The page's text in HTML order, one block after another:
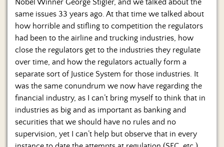
same issues 33 years ago. At that time we talked about
how horrible and stifling to competition the regulators
had been to the airline and trucking industries, how
close the regulators get to the industries they regulate
over time, and how the regulators actually form a
separate sort of Justice System for those industries. It
was the same conundrum we now have regarding the
financial industry, as I can’t bring myself to think that in
industries as big and as important as banking and
securities that we should have no rules and no
supervision, yet I can’t help but observe that in every